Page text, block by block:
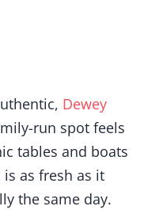
Dewey
run spot feels
tables and boats
as fresh as it
the same day.